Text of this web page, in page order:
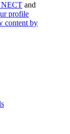
and
profile
content by